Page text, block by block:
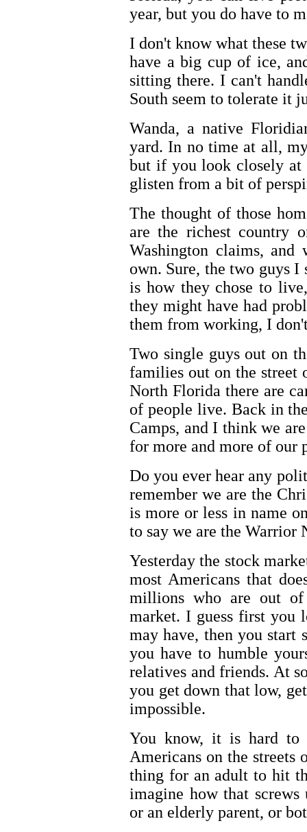
year, but you do have to
I don't know what these
have a big cup of ice,
sitting there. I can't
South seem to tolerate it
Wanda, a native
yard. In no time at all,
but if you look closely at
glisten from a bit of
The thought of those
are the richest country
Washington claims,
own. Sure, the two guys I
is how they chose to
they might have had
them from working, I
Two single guys out on
families out on the
North Florida there are
of people live. Back in
Camps, and I think we
for more and more of our
Do you ever hear any
remember we are the
is more or less in name
to say we are the Warrior
Yesterday the stock
most Americans that
millions who are out
market. I guess first you
may have, then you start
you have to humble
relatives and friends. At
you get down that low,
impossible.
You know, it is hard to
Americans on the streets
thing for an adult to hit
imagine how that
or an elderly parent, or